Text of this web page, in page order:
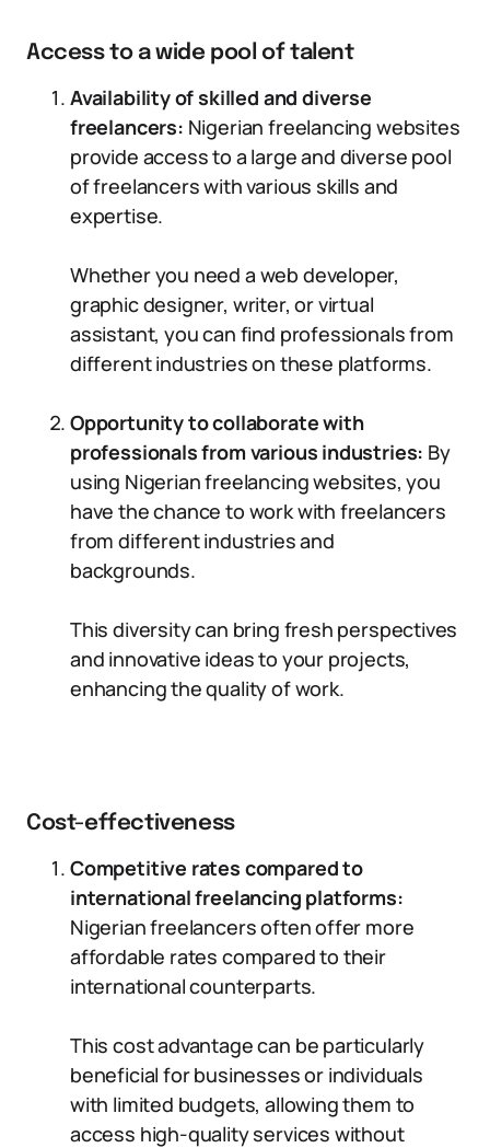
Access to a wide pool of talent
Availability of skilled and diverse
freelancers: Nigerian freelancing websites
provide access to a large and diverse pool
of freelancers with various skills and
expertise.
Whether you need a web developer,
graphic designer, writer, or virtual
assistant, you can find professionals from
different industries on these platforms.
Opportunity to collaborate with
professionals from various industries: By
using Nigerian freelancing websites, you
have the chance to work with freelancers
from different industries and
backgrounds.
This diversity can bring fresh perspectives
and innovative ideas to your projects,
enhancing the quality of work.
Cost-effectiveness
Competitive rates compared to
international freelancing platforms:
Nigerian freelancers often offer more
affordable rates compared to their
international counterparts.
This cost advantage can be particularly
beneficial for businesses or individuals
with limited budgets, allowing them to
access high-quality services without